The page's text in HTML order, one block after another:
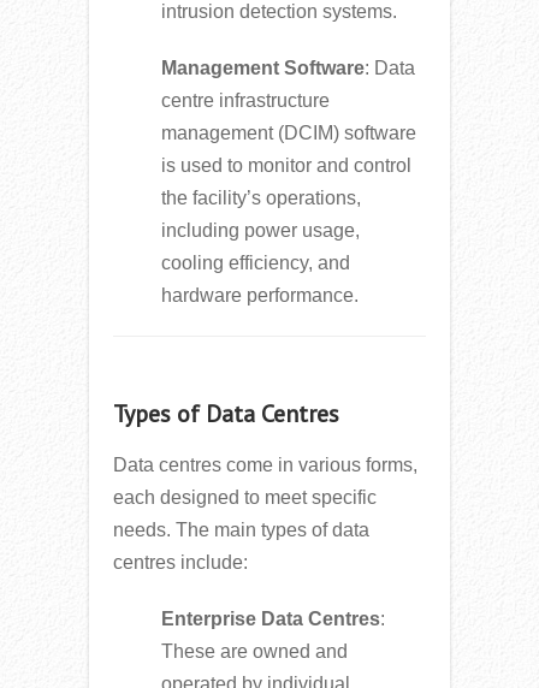
intrusion detection systems.
Management Software: Data
centre infrastructure
management (DCIM) software
is used to monitor and control
the facility’s operations,
including power usage,
cooling efficiency, and
hardware performance.
Types of Data Centres
Data centres come in various forms,
each designed to meet specific
needs. The main types of data
centres include:
Enterprise Data Centres:
These are owned and
operated by individual